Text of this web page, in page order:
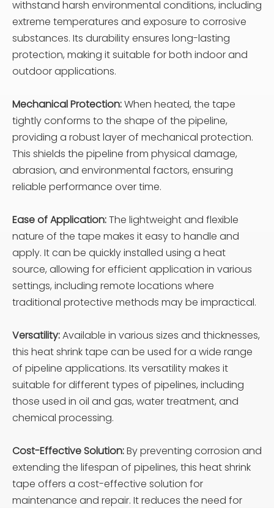
withstand harsh environmental conditions, including
extreme temperatures and exposure to corrosive
substances. Its durability ensures long-lasting
protection, making it suitable for both indoor and
outdoor applications.
Mechanical Protection:When heated, the tape
tightly conforms to the shape of the pipeline,
providing a robust layer of mechanical protection.
This shields the pipeline from physical damage,
abrasion, and environmental factors, ensuring
reliable performance over time.
Ease of Application:The lightweight and flexible
nature of the tape makes it easy to handle and
apply. It can be quickly installed using a heat
source, allowing for efficient application in various
settings, including remote locations where
traditional protective methods may be impractical.
Versatility:Available in various sizes and thicknesses,
this heat shrink tape can be used for a wide range
of pipeline applications. Its versatility makes it
suitable for different types of pipelines, including
those used in oil and gas, water treatment, and
chemical processing.
Cost-Effective Solution:By preventing corrosion and
extending the lifespan of pipelines, this heat shrink
tape offers a cost-effective solution for
maintenance and repair. It reduces the need for